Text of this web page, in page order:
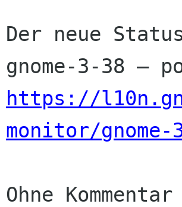
Der neue
https://
monitor/
Ohne Kommentar